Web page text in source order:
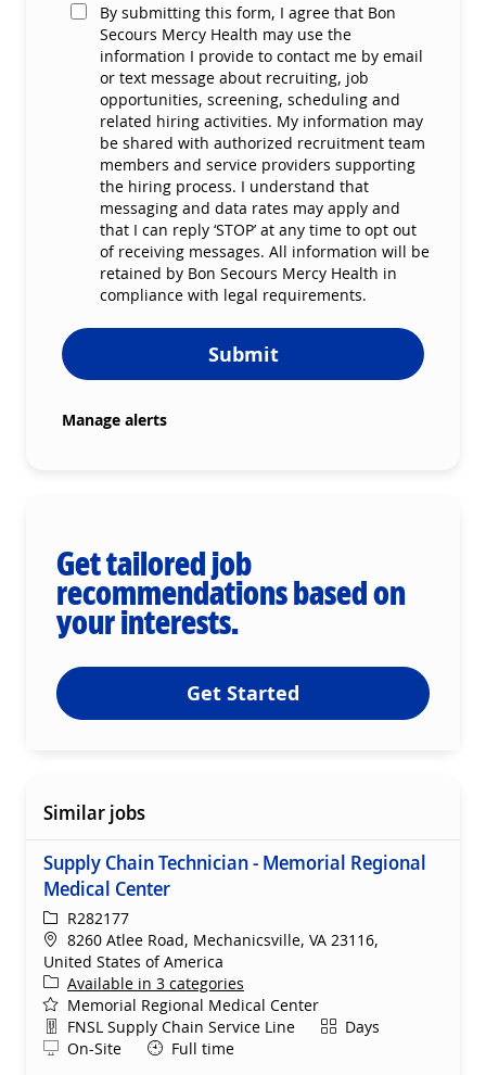
By submitting this form, I agree that Bon
Secours Mercy Health may use the
information I provide to contact me by email
or text message about recruiting, job
opportunities, screening, scheduling and
related hiring activities. My information may
be shared with authorized recruitment team
members and service providers supporting
the hiring process. I understand that
messaging and data rates may apply and
that I can reply ‘STOP’ at any time to opt out
of receiving messages. All information will be
retained by Bon Secours Mercy Health in
compliance with legal requirements.
Submit
Manage alerts
Get tailored job
recommendations based on
your interests.
Get Started
Similar jobs
Supply Chain Technician - Memorial Regional
Medical Center
ReqIdR282177
Location
8260 Atlee Road, Mechanicsville, VA 23116,
United States of America
Available in 3 categories
Memorial Regional Medical Center
Department
FNSL Supply Chain Service Line ShiftDays
Remote
On-Site Full time